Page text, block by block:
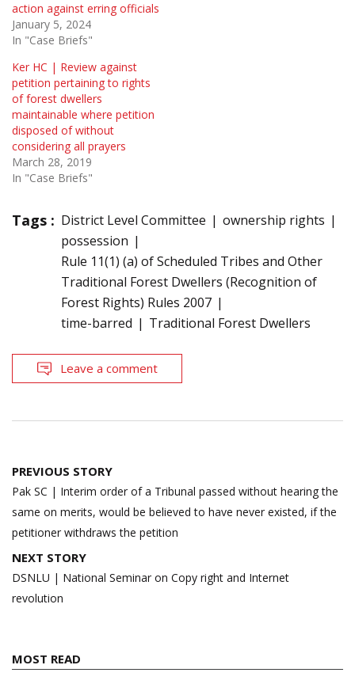
action against erring officials
January 5, 2024
In "Case Briefs"
Ker HC | Review against
petition pertaining to rights
of forest dwellers
maintainable where petition
disposed of without
considering all prayers
March 28, 2019
In "Case Briefs"
Tags : District Level Committee
ownership rights
possession
Rule 11(1) (a) of Scheduled Tribes and Other
Traditional Forest Dwellers (Recognition of
Forest Rights) Rules 2007
time-barred
Traditional Forest Dwellers
Leave a comment
Post
navigation
PREVIOUS STORY
Pak SC | Interim order of a Tribunal passed without hearing the
same on merits, would be believed to have never existed, if the
petitioner withdraws the petition
NEXT STORY
DSNLU | National Seminar on Copy right and Internet
revolution
MOST READ